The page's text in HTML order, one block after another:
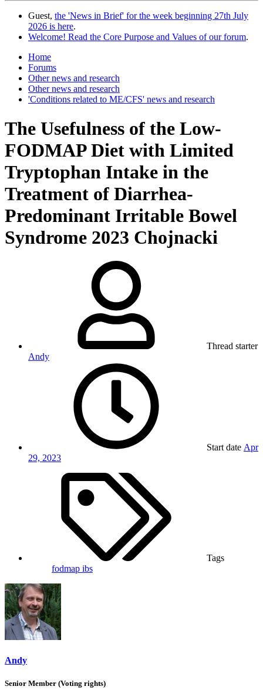
Guest, the 'News in Brief' for the week beginning 27th July
2026 is here.
Welcome! Read the Core Purpose and Values of our forum.
Home
Forums
Other news and research
Other news and research
'Conditions related to ME/CFS' news and research
The Usefulness of the Low-
FODMAP Diet with Limited
Tryptophan Intake in the
Treatment of Diarrhea-
Predominant Irritable Bowel
Syndrome 2023 Chojnacki
Thread starter
Andy
Start date Apr
29, 2023
Tags
fodmap ibs
Andy
Senior Member (Voting rights)